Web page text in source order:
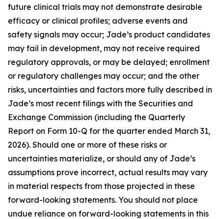
future clinical trials may not demonstrate desirable
efficacy or clinical profiles; adverse events and
safety signals may occur; Jade’s product candidates
may fail in development, may not receive required
regulatory approvals, or may be delayed; enrollment
or regulatory challenges may occur; and the other
risks, uncertainties and factors more fully described in
Jade’s most recent filings with the Securities and
Exchange Commission (including the Quarterly
Report on Form 10-Q for the quarter ended March 31,
2026). Should one or more of these risks or
uncertainties materialize, or should any of Jade’s
assumptions prove incorrect, actual results may vary
in material respects from those projected in these
forward-looking statements. You should not place
undue reliance on forward-looking statements in this